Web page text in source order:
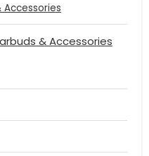
Accessories
& Accessories